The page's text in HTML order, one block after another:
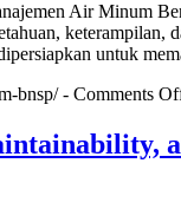
Air Minum
keterampilan,
untuk
bnsp/ - Comments